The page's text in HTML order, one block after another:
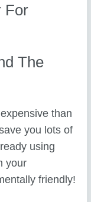
For
The
than
you lots of
using
your
friendly!